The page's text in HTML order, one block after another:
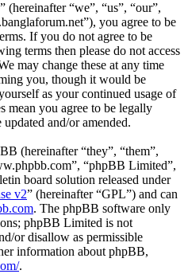
(hereinafter “we”, “us”, “our”,
you agree to be
If you do not agree to be
terms then please do not access
may change these at any time
you, though it would be
as your continued usage of
mean you agree to be legally
and/or amended.
(hereinafter “they”, “them”,
“phpBB Limited”,
board solution released under
v2” (hereinafter “GPL”) and can
. The phpBB software only
phpBB Limited is not
or disallow as permissible
information about phpBB,
.